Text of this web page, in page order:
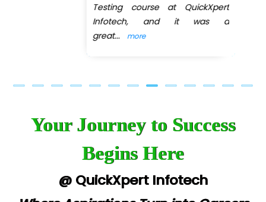
Testing course at QuickXpert
Infotech, and it was a
... more
Your Journey to Success
Begins Here
@ QuickXpert Infotech